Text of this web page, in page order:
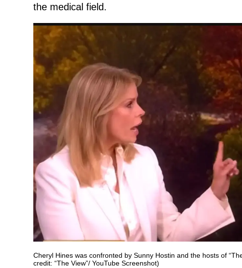
the medical field.
Cheryl Hines was confronted by Sunny Hostin and the hosts of
credit: “The View”/ YouTube Screenshot)